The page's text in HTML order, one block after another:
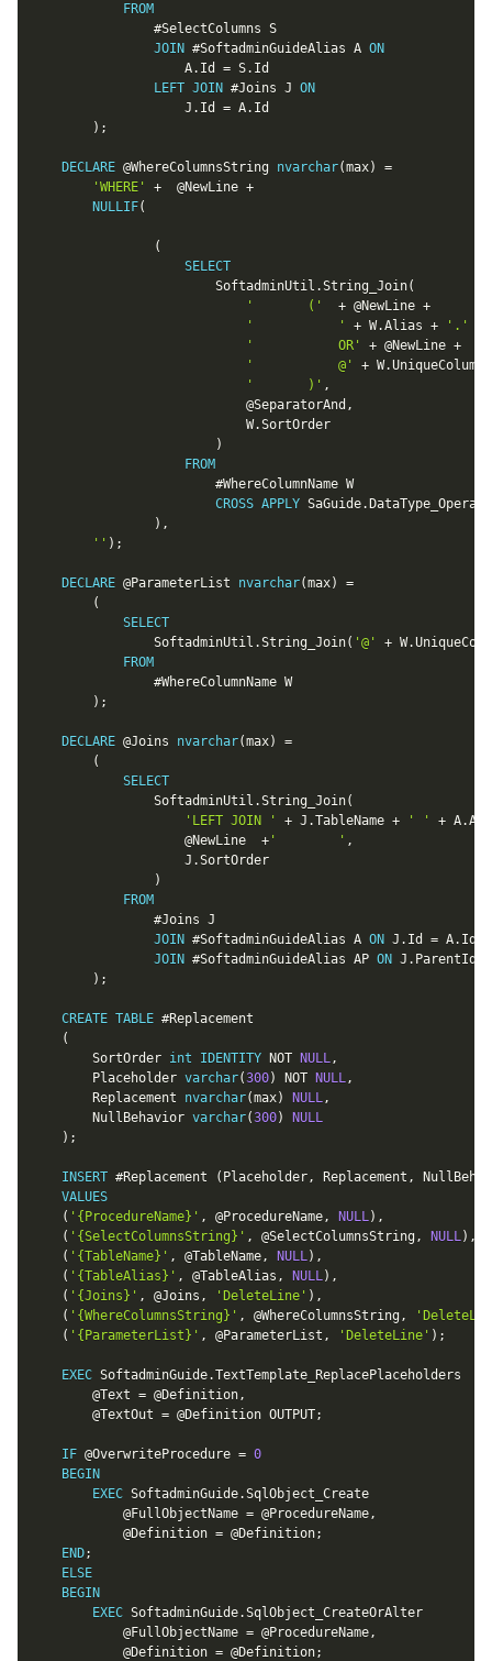
FROM
JOIN #SoftadminGuideAlias A ON
					A
. Id = S. Id
LEFT JOIN #Joins J ON
					J
. Id = A. Id
) ;
DECLARE @WhereColumnsString nvarchar(max)
=
'WHERE'
+ @NewLine +
NULLIF(
(
SELECT
						SoftadminUtil
.String_Join(
'		('
+ @NewLine +
'			'
+ W.Alias + '.'
'			OR'
+ @NewLine +
'			@'
+ W.
'		)' ,
@SeparatorAnd ,
							W
.SortOrder
)
FROM
CROSS APPLY SaGuide.
) ,
'' ) ;
DECLARE @ParameterList nvarchar(max)
=
(
SELECT
				SoftadminUtil
.String_Join( '@' + W.
FROM
) ;
DECLARE @Joins nvarchar(max)
=
(
SELECT
				SoftadminUtil
.String_Join(
'LEFT JOIN '
+ J .TableName + ' ' + A.
@NewLine
+ '		' ,
					J
.SortOrder
)
FROM
JOIN #SoftadminGuideAlias A ON J . Id = A. Id
JOIN #SoftadminGuideAlias AP ON J . ParentId
) ;
CREATE TABLE #Replacement
(
		SortOrder
int IDENTITY NOT NULL,
		Placeholder
varchar(300) NOT NULL,
		Replacement
nvarchar(max) NULL,
		NullBehavior
varchar(300)
NULL
) ;
INSERT #Replacement ( Placeholder, Replacement ,
VALUES
( '{ProcedureName}' , @ProcedureName, NULL) ,
( '{SelectColumnsString}' , @SelectColumnsString , NULL) ,
( '{TableName}' , @TableName, NULL) ,
( '{TableAlias}' , @TableAlias , NULL) ,
( '{Joins}' , @Joins , 'DeleteLine' ) ,
( '{WhereColumnsString}' , @WhereColumnsString ,
( '{ParameterList}' , @ParameterList , 'DeleteLine' ) ;
EXEC SoftadminGuide.TextTemplate_ReplacePlaceholders
@Text = @Definition,
@TextOut = @Definition OUTPUT;
IF @OverwriteProcedure = 0
BEGIN
EXEC SoftadminGuide.SqlObject_Create
@FullObjectName = @ProcedureName,
@Definition = @Definition;
END;
ELSE
BEGIN
EXEC SoftadminGuide.SqlObject_CreateOrAlter
@FullObjectName = @ProcedureName,
@Definition = @Definition;